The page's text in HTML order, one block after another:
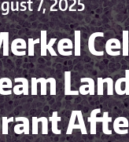
7, 2025